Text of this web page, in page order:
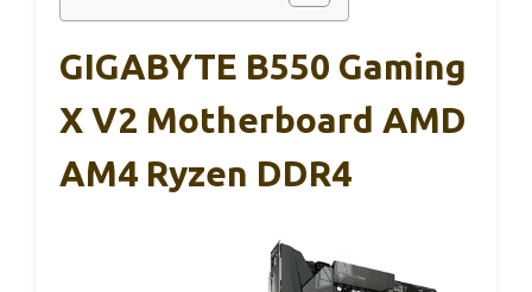
GIGABYTE B550 Gaming
X V2 Motherboard AMD
AM4 Ryzen DDR4